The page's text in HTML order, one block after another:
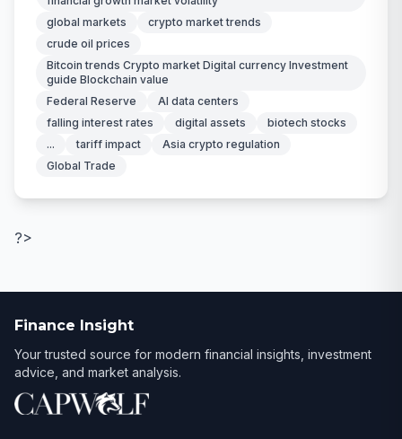
global markets
crypto market trends
crude oil prices
Bitcoin trends Crypto market Digital currency Investment
guide Blockchain value
Federal Reserve
AI data centers
falling interest rates
digital assets
biotech stocks
...
tariff impact
Asia crypto regulation
Global Trade
?>
Finance Insight
Your trusted source for modern financial insights, investment
advice, and market analysis.